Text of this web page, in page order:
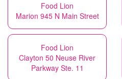
Food Lion
Marion 945 N Main Street
Food Lion
Clayton 50 Neuse River
Parkway Ste. 11